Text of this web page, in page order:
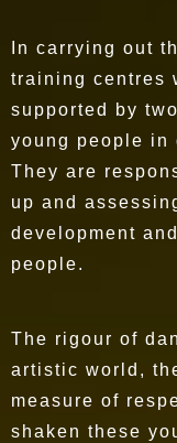
In carrying out
training centres
supported by
young people in
They are
up and
development
people.
The rigour of
artistic world,
measure of
shaken these